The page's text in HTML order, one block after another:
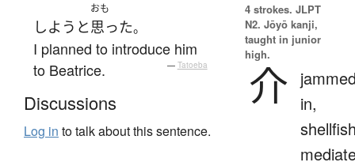
しよう と
おも
思った。
I planned to introduce him
to Beatrice.
— Tatoeba
Discussions
Log in to talk about this sentence.
4 strokes. JLPT
N2. Jōyō kanji,
taught in junior
high.
介 in,